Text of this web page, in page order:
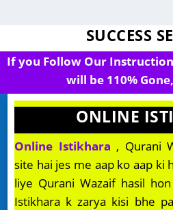
SUCCESS
If you Follow Our
will be 110%
ONLINE
Online Istikhara , Qurani
site hai jes me aap ko aap ki
liye Qurani Wazaif hasil
Istikhara k zarya kisi bhe